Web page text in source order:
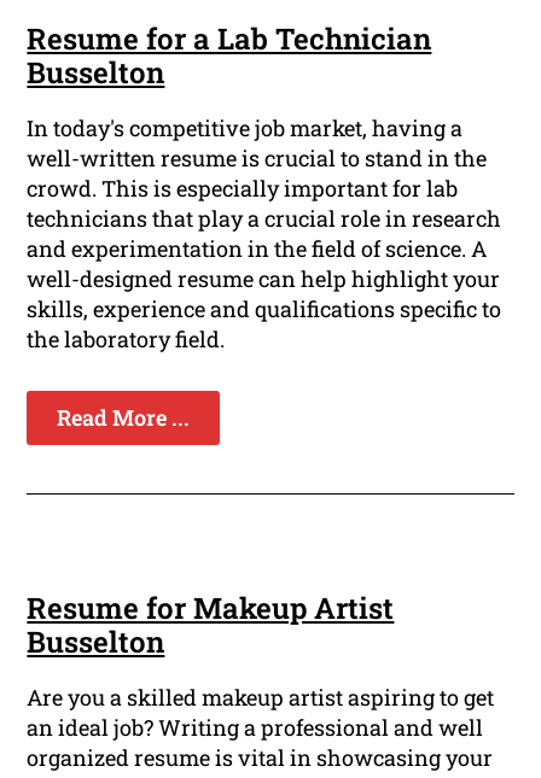
Resume for a Lab Technician
Busselton
In today's competitive job market, having a
well-written resume is crucial to stand in the
crowd. This is especially important for lab
technicians that play a crucial role in research
and experimentation in the field of science. A
well-designed resume can help highlight your
skills, experience and qualifications specific to
the laboratory field.
Read More ...
Resume for Makeup Artist
Busselton
Are you a skilled makeup artist aspiring to get
an ideal job? Writing a professional and well
organized resume is vital in showcasing your